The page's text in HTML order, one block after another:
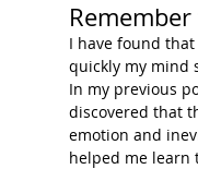
I have found
quickly my mind
In my previous
discovered that
emotion and
helped me learn